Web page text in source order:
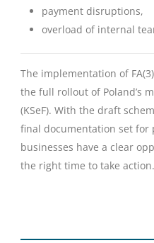
payment disruptions,
overload of internal
The implementation of
the full rollout of Poland’s
(KSeF). With the draft
final documentation set for
businesses have a clear
the right time to take action.